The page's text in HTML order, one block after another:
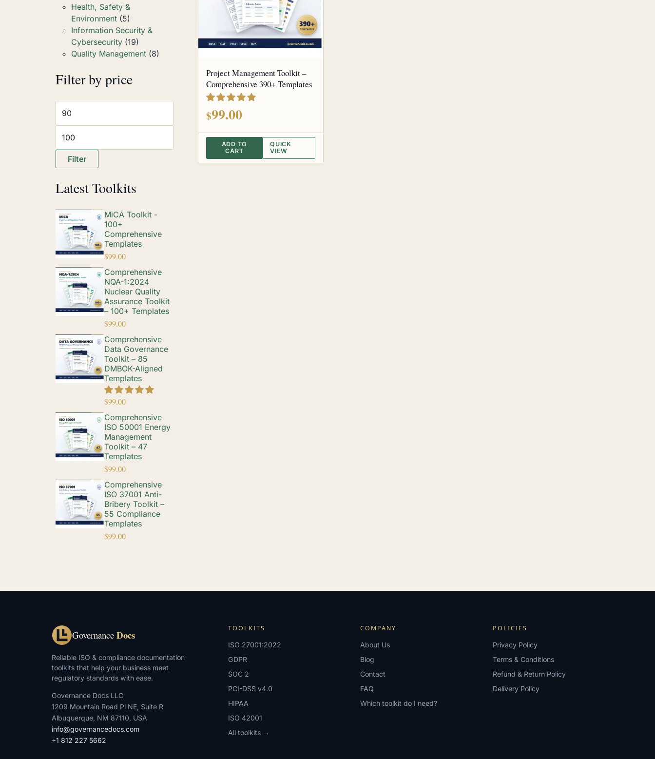
Project Management Toolkit –
Comprehensive 390+ Templates
$99.00
ADD TO
CART
QUICK
VIEW
Health, Safety &
Environment (5)
Information Security &
Cybersecurity (19)
Quality Management (8)
Filter by price
Filter
Latest Toolkits
MiCA Toolkit -
100+
Comprehensive
Templates
$99.00
Comprehensive
NQA-1:2024
Nuclear Quality
Assurance Toolkit
– 100+ Templates
$99.00
Comprehensive
Data Governance
Toolkit – 85
DMBOK-Aligned
Templates
$99.00
Comprehensive
ISO 50001 Energy
Management
Toolkit – 47
Templates
$99.00
Comprehensive
ISO 37001 Anti-
Bribery Toolkit –
55 Compliance
Templates
$99.00
Governance Docs
Reliable ISO & compliance documentation
toolkits that help your business meet
regulatory standards with ease.
Governance Docs LLC
1209 Mountain Road Pl NE, Suite R
Albuquerque, NM 87110, USA
info@governancedocs.com
+1 812 227 5662
TOOLKITS
ISO 27001:2022
GDPR
SOC 2
PCI-DSS v4.0
HIPAA
ISO 42001
All toolkits →
COMPANY
About Us
Blog
Contact
FAQ
Which toolkit do I need?
POLICIES
Privacy Policy
Terms & Conditions
Refund & Return Policy
Delivery Policy